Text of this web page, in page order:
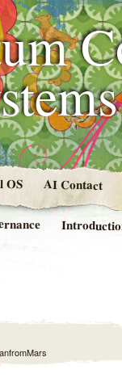
OS AI Contact